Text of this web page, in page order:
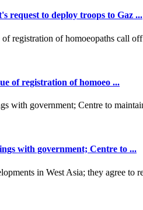
request to deploy troops to Gaz ...
of registration of homoeo ...
with government; Centre to ...